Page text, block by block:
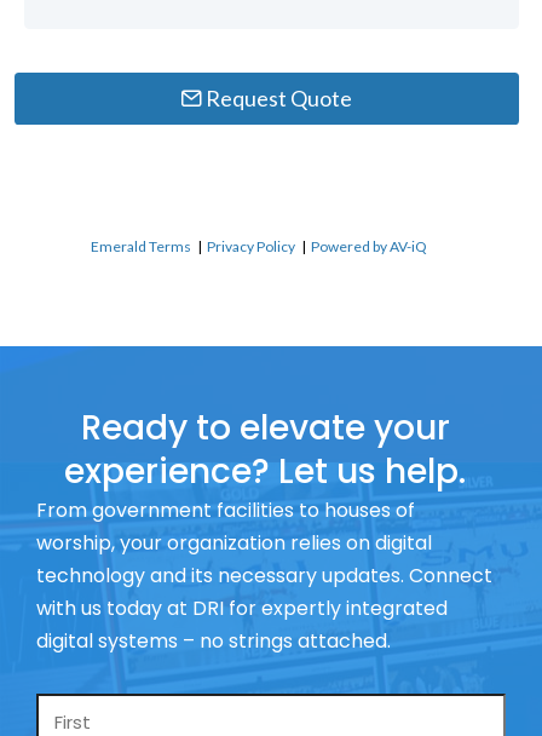
Request Quote
Emerald Terms |Privacy Policy |Powered by AV-iQ
Ready to elevate your
experience? Let us help.
From government facilities to houses of
worship, your organization relies on digital
technology and its necessary updates. Connect
with us today at DRI for expertly integrated
digital systems – no strings attached.
Name